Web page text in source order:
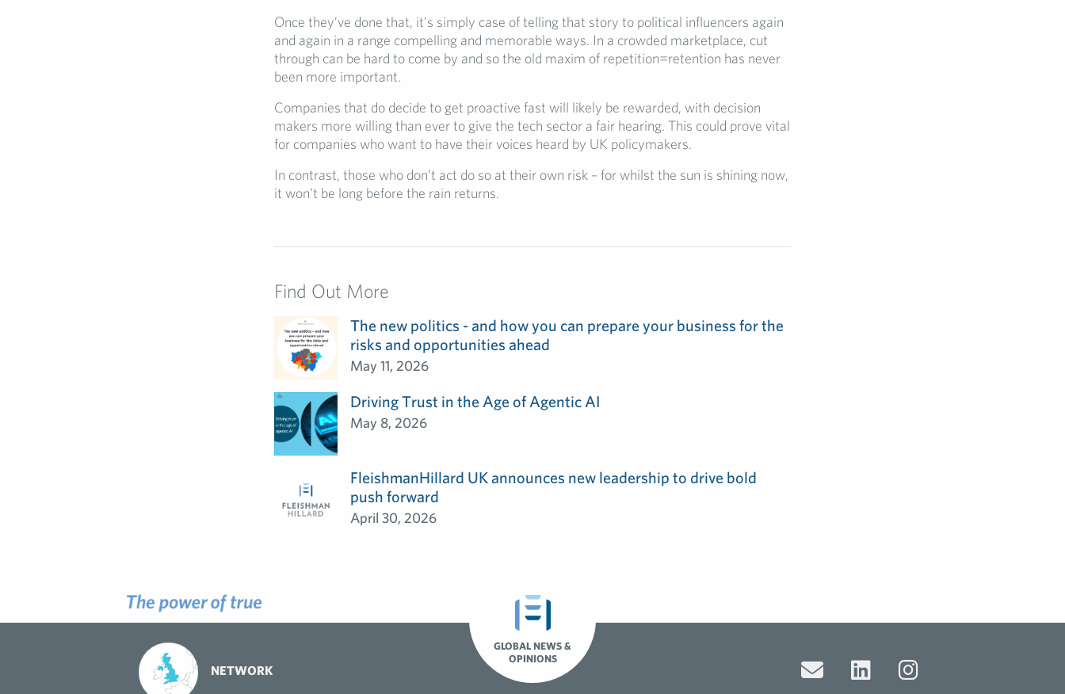
Once they’ve done that, it’s simply case of telling that story to political influencers again
and again in a range compelling and memorable ways. In a crowded marketplace, cut
through can be hard to come by and so the old maxim of repetition=retention has never
been more important.
Companies that do decide to get proactive fast will likely be rewarded, with decision
makers more willing than ever to give the tech sector a fair hearing. This could prove vital
for companies who want to have their voices heard by UK policymakers.
In contrast, those who don’t act do so at their own risk – for whilst the sun is shining now,
it won’t be long before the rain returns.
Find Out More
The new politics - and how you can prepare your business for the
risks and opportunities ahead
May 11, 2026
Driving Trust in the Age of Agentic AI
May 8, 2026
FleishmanHillard UK announces new leadership to drive bold
push forward
April 30, 2026
GLOBAL NEWS &
OPINIONS
NETWORK